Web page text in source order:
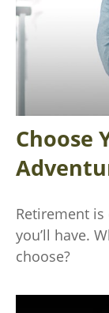
Choose
Retirement
you’ll have.
choose?